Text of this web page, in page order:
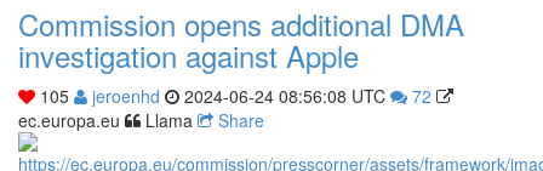
Commission opens additional DMA
investigation against Apple
105 jeroenhd 2024-06-24 08:56:08 UTC
72
ec.europa.eu
Llama Share